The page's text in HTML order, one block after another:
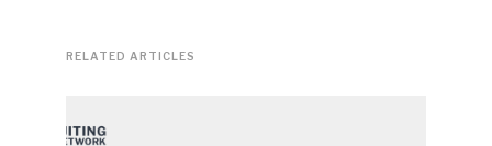
RELATED ARTICLES